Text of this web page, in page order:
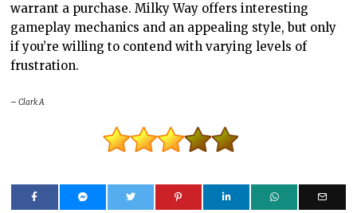
warrant a purchase. Milky Way offers interesting
gameplay mechanics and an appealing style, but only
if you’re willing to contend with varying levels of
frustration.
– Clark A